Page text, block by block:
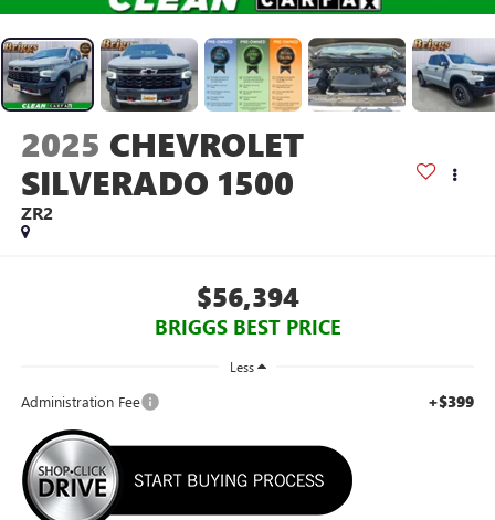
2025 CHEVROLET
SILVERADO 1500
ZR2
$56,394
BRIGGS BEST PRICE
Less
Administration Fee +$399